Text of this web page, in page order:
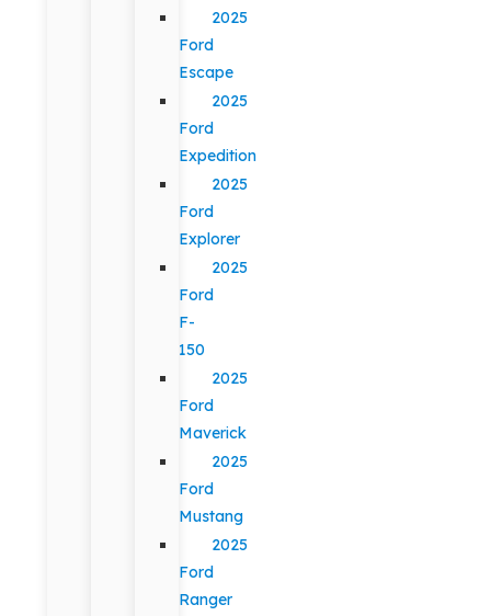
2025
Ford
Escape
2025
Ford
Expedition
2025
Ford
Explorer
2025
Ford
F-
150
2025
Ford
Maverick
2025
Ford
Mustang
2025
Ford
Ranger